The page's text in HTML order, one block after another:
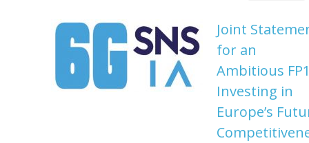
Joint
for an
Ambitious
Investing in
Europe’s